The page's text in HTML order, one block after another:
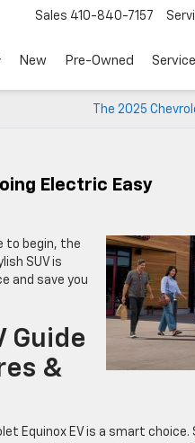
Sales 410-840-7157
New Pre-Owned
The 2025
Electric Easy
to begin, the
SUV is
and save you
Guide
&
Equinox EV is a smart